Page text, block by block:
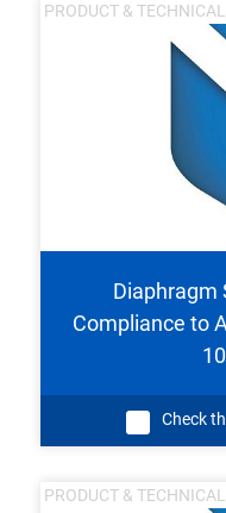
PRODUCT &
Diaphragm
Compliance to
Check
PRODUCT &